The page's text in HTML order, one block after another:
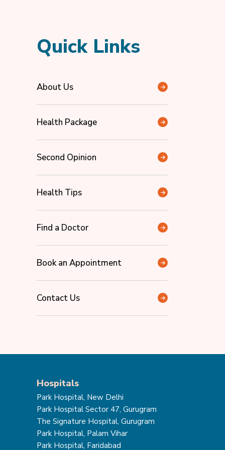
Quick Links
About Us
Health Package
Second Opinion
Health Tips
Find a Doctor
Book an Appointment
Contact Us
Hospitals
Park Hospital, New Delhi
Park Hospital Sector 47, Gurugram
The Signature Hospital, Gurugram
Park Hospital, Palam Vihar
Park Hospital, Faridabad